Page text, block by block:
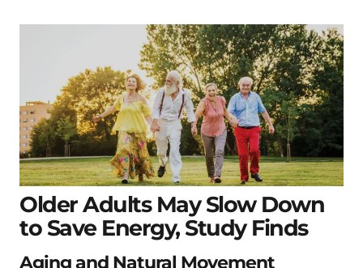
Older Adults May Slow Down
to Save Energy, Study Finds
Aging and Natural Movement